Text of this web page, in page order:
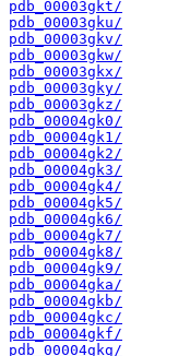
pdb_00003gkt/
pdb_00003gku/
pdb_00003gkv/
pdb_00003gkw/
pdb_00003gkx/
pdb_00003gky/
pdb_00003gkz/
pdb_00004gk0/
pdb_00004gk1/
pdb_00004gk2/
pdb_00004gk3/
pdb_00004gk4/
pdb_00004gk5/
pdb_00004gk6/
pdb_00004gk7/
pdb_00004gk8/
pdb_00004gk9/
pdb_00004gka/
pdb_00004gkb/
pdb_00004gkc/
pdb_00004gkf/
pdb_00004gkg/